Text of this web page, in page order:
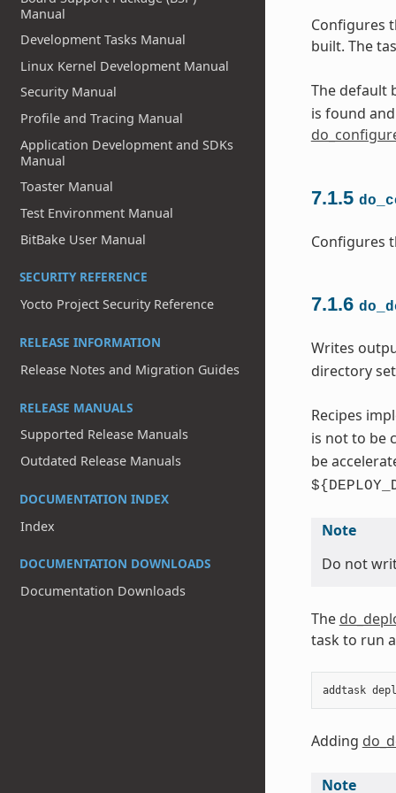
Manual
Development Tasks Manual
Linux Kernel Development Manual
Security Manual
Profile and Tracing Manual
Application Development and SDKs
Manual
Toaster Manual
Test Environment Manual
BitBake User Manual
SECURITY REFERENCE
Yocto Project Security Reference
RELEASE INFORMATION
Release Notes and Migration Guides
RELEASE MANUALS
Supported Release Manuals
Outdated Release Manuals
DOCUMENTATION INDEX
Index
DOCUMENTATION DOWNLOADS
Documentation Downloads
Configures
built. The
The default
is found
7.1.5
Configures
7.1.6
Writes
directory
Recipes
is not to be
be
Note
Do not
The
task to run
addtask
Adding
Note